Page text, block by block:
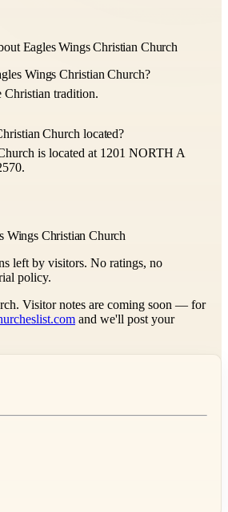
Eagles Wings Christian Church
Wings Christian Church?
Christian tradition.
Church located?
is located at 1201 NORTH A
Wings Christian Church
left by visitors. No ratings, no
policy.
Visitor notes are coming soon — for
and we'll post your